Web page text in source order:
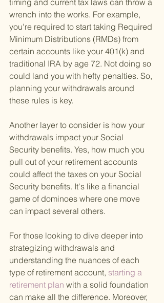
timing and current tax laws can throw a
wrench into the works. For example,
you're required to start taking Required
Minimum Distributions (RMDs) from
certain accounts like your 401(k) and
traditional IRA by age 72. Not doing so
could land you with hefty penalties. So,
planning your withdrawals around
these rules is key.
Another layer to consider is how your
withdrawals impact your Social
Security benefits. Yes, how much you
pull out of your retirement accounts
could affect the taxes on your Social
Security benefits. It's like a financial
game of dominoes where one move
can impact several others.
For those looking to dive deeper into
strategizing withdrawals and
understanding the nuances of each
type of retirement account, starting a
retirement plan with a solid foundation
can make all the difference. Moreover,